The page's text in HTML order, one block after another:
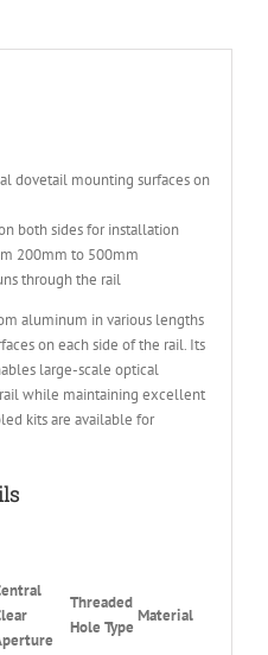
dovetail mounting surfaces on
both sides for installation
200mm to 500mm
through the rail
aluminum in various lengths
on each side of the rail. Its
large-scale optical
while maintaining excellent
kits are available for
Threaded
Hole Type
Material